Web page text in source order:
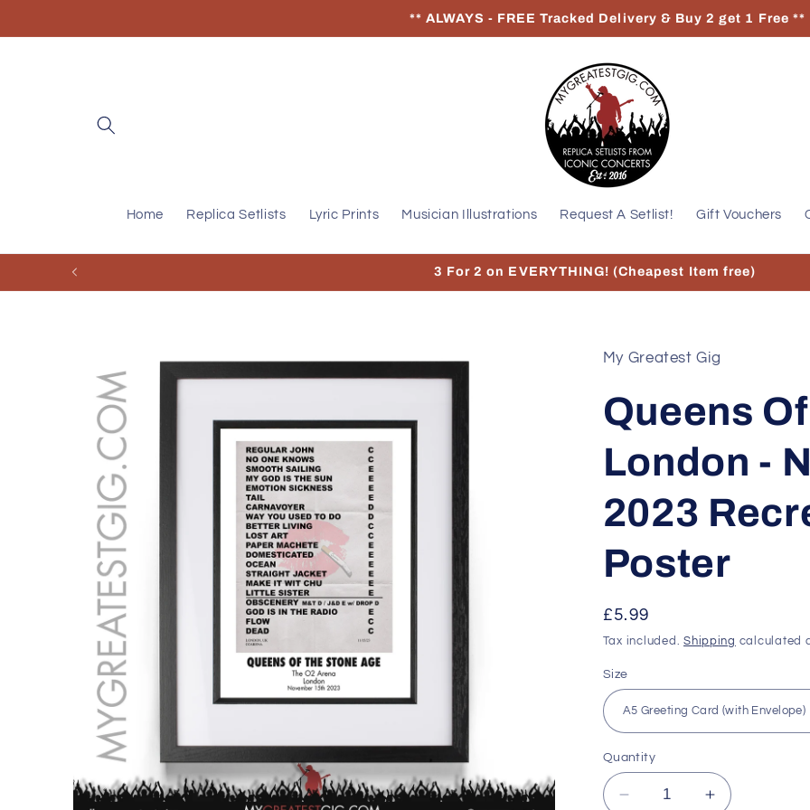
** ALWAYS - FREE Tracked Delivery & Buy 2 get 1 Free **
Home Replica Setlists Lyric Prints Musician Illustrations Request A Setlist! Gift Vouchers
3 For 2 on EVERYTHING! (Cheapest Item free)
information
My Greatest Gig
Queens
London -
2023
Poster
Regular
price
£5.99
Tax included.Shipping calculated
Size
Quantity
Decrease
Increase